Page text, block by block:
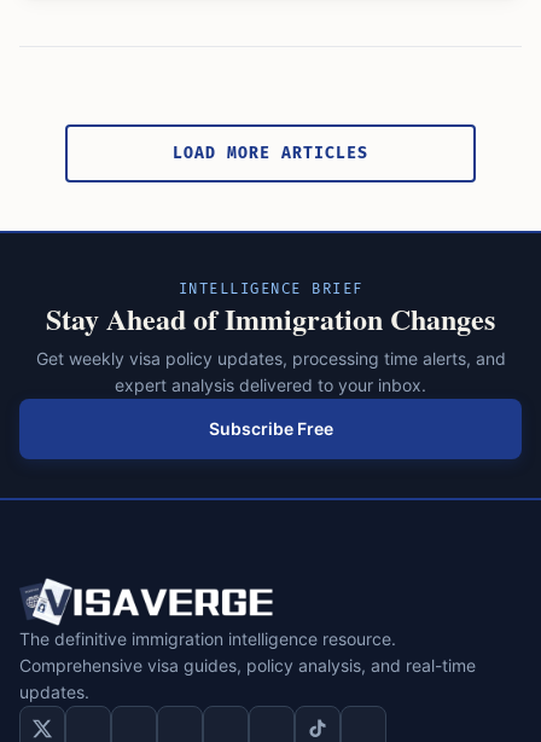
LOAD MORE ARTICLES
INTELLIGENCE BRIEF
Stay Ahead of Immigration Changes
Get weekly visa policy updates, processing time alerts, and
expert analysis delivered to your inbox.
Subscribe Free
The definitive immigration intelligence resource.
Comprehensive visa guides, policy analysis, and real-time
updates.